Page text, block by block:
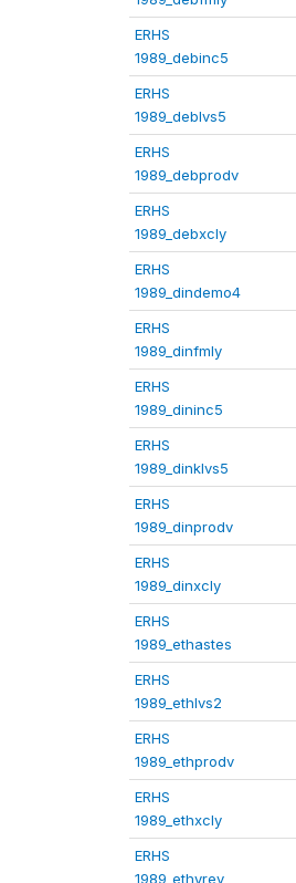
ERHS
1989_debinc5
ERHS
1989_deblvs5
ERHS
1989_debprodv
ERHS
1989_debxcly
ERHS
1989_dindemo4
ERHS
1989_dinfmly
ERHS
1989_dininc5
ERHS
1989_dinklvs5
ERHS
1989_dinprodv
ERHS
1989_dinxcly
ERHS
1989_ethastes
ERHS
1989_ethlvs2
ERHS
1989_ethprodv
ERHS
1989_ethxcly
ERHS
1989_ethyrev